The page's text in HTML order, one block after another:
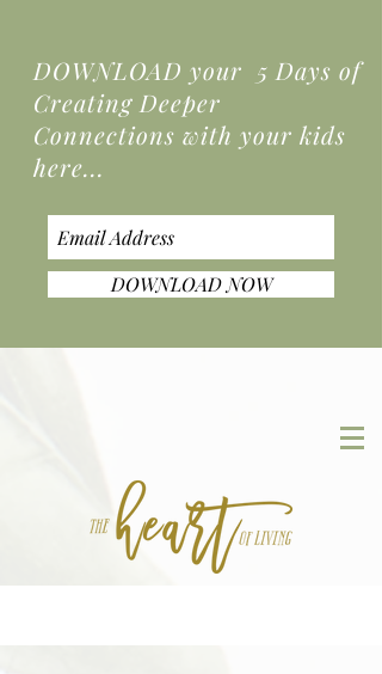
DOWNLOAD your 5 Days of
Creating Deeper
Connections with your kids
here...
DOWNLOAD NOW